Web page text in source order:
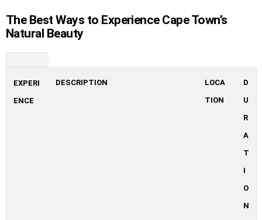
The Best Ways to Experience Cape Town’s
Natural Beauty
EXPERI
ENCE
DESCRIPTION
LOCA
TION
D
U
R
A
T
I
O
N